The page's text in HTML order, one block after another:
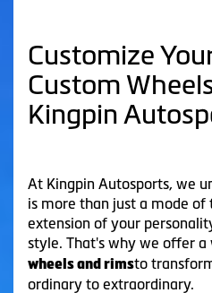
Customize
Custom
Kingpin
At Kingpin Autosports, we
is more than just a mode of
extension of your
style. That's why we offer a
wheels and rimsto
ordinary to extraordinary.